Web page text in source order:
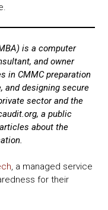
is a computer
and owner
in CMMC preparation
and designing secure
sector and the
a public
about the
, a managed service
for their